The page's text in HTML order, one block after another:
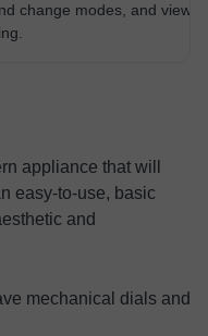
change modes, and view
appliance that will
easy-to-use, basic
and
mechanical dials and